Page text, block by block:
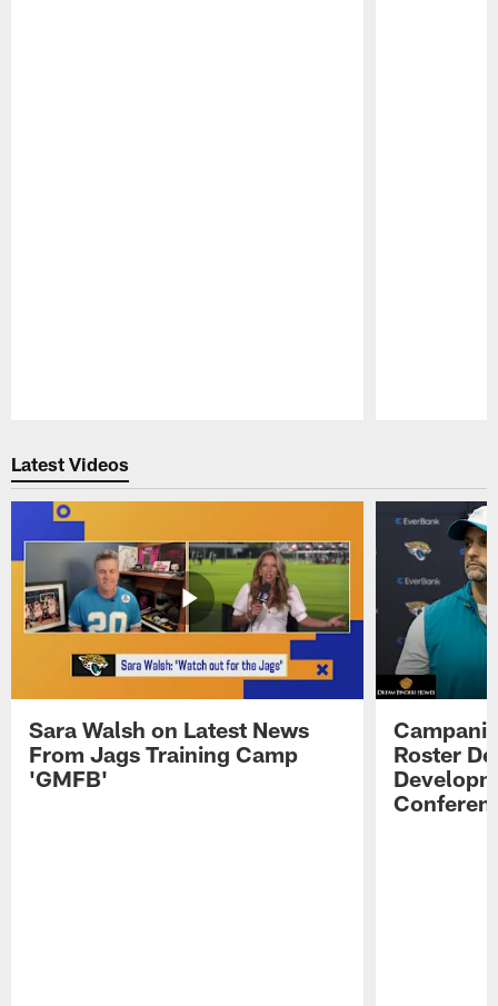
Latest Videos
Sara Walsh on Latest News
From Jags Training Camp
'GMFB'
Roster